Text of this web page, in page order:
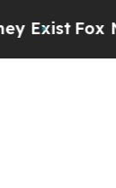
Fox News